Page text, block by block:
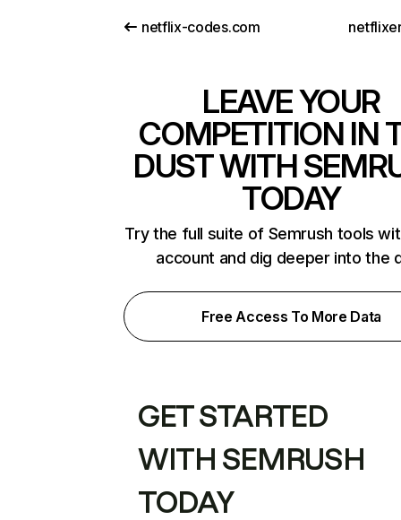
netflix-codes.com
LEAVE YOUR
COMPETITION IN
DUST WITH
TODAY
Try the full suite of Semrush tools
account and dig deeper into the
Free Access To More Data
GET STARTED
WITH SEMRUSH
TODAY